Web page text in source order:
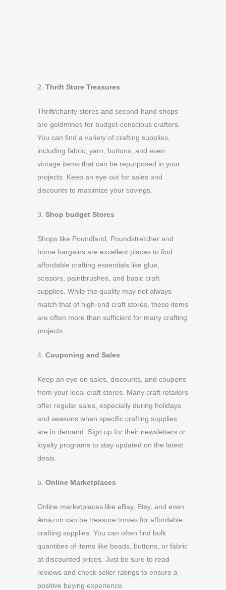
2. Thrift Store Treasures
Thrift/charity stores and second-hand shops
are goldmines for budget-conscious crafters.
You can find a variety of crafting supplies,
including fabric, yarn, buttons, and even
vintage items that can be repurposed in your
projects. Keep an eye out for sales and
discounts to maximize your savings.
3. Shop budget Stores
Shops like Poundland, Poundstretcher and
home bargains are excellent places to find
affordable crafting essentials like glue,
scissors, paintbrushes, and basic craft
supplies. While the quality may not always
match that of high-end craft stores, these items
are often more than sufficient for many crafting
projects.
4. Couponing and Sales
Keep an eye on sales, discounts, and coupons
from your local craft stores. Many craft retailers
offer regular sales, especially during holidays
and seasons when specific crafting supplies
are in demand. Sign up for their newsletters or
loyalty programs to stay updated on the latest
deals.
5. Online Marketplaces
Online marketplaces like eBay, Etsy, and even
Amazon can be treasure troves for affordable
crafting supplies. You can often find bulk
quantities of items like beads, buttons, or fabric
at discounted prices. Just be sure to read
reviews and check seller ratings to ensure a
positive buying experience.